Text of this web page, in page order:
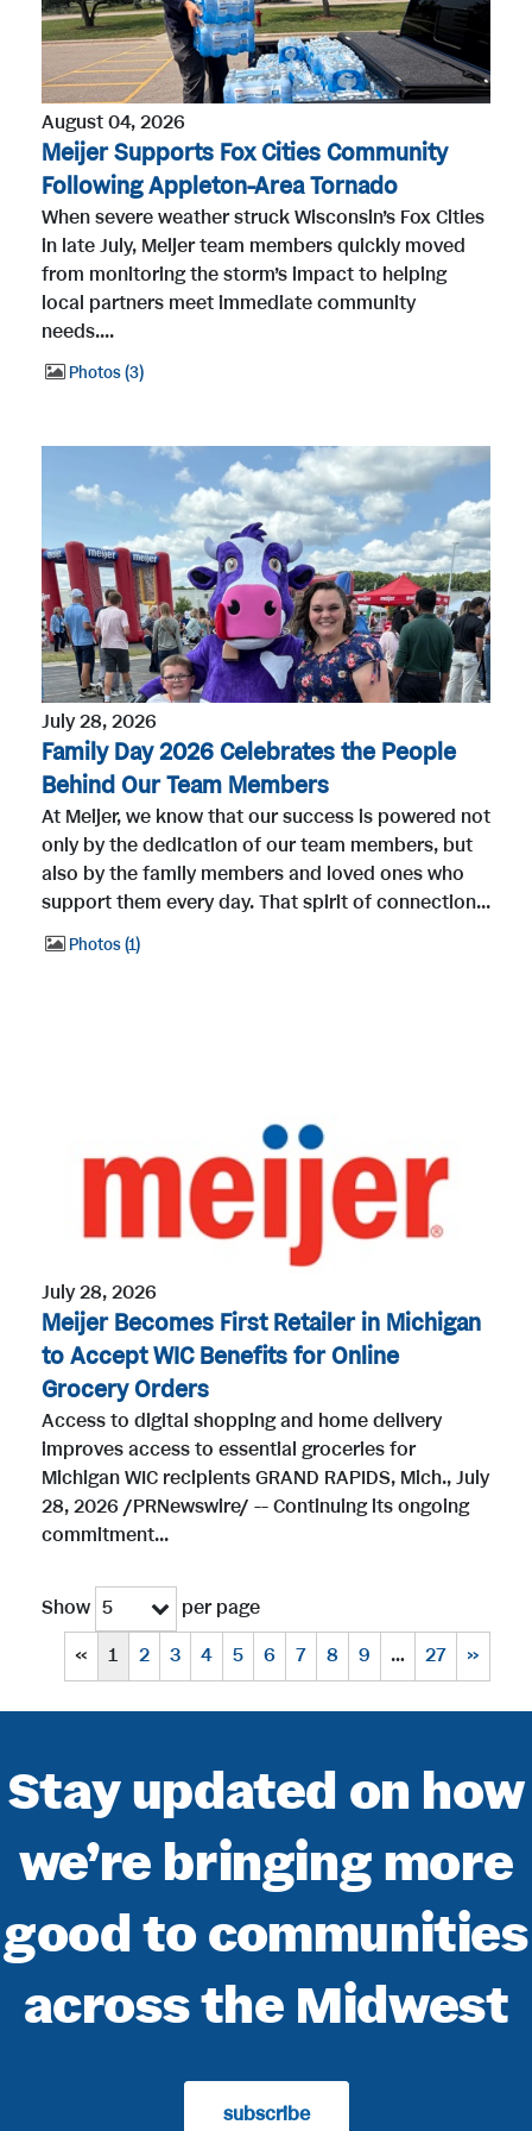
August 04, 2026
Meijer Supports Fox Cities Community
Following Appleton-Area Tornado
When severe weather struck Wisconsin’s Fox Cities
in late July, Meijer team members quickly moved
from monitoring the storm’s impact to helping
local partners meet immediate community
needs....
Photos 3
July 28, 2026
Family Day 2026 Celebrates the People
Behind Our Team Members
At Meijer, we know that our success is powered not
only by the dedication of our team members, but
also by the family members and loved ones who
support them every day. That spirit of connection...
Photos 1
July 28, 2026
Meijer Becomes First Retailer in Michigan
to Accept WIC Benefits for Online
Grocery Orders
Access to digital shopping and home delivery
improves access to essential groceries for
Michigan WIC recipients GRAND RAPIDS, Mich., July
28, 2026 /PRNewswire/ -- Continuing its ongoing
commitment...
Show 5
per page
«
1 2 3 4 5 6 7 8 9 … 27 »
Stay updated on how
we’re bringing more
good to communities
across the Midwest
subscribe